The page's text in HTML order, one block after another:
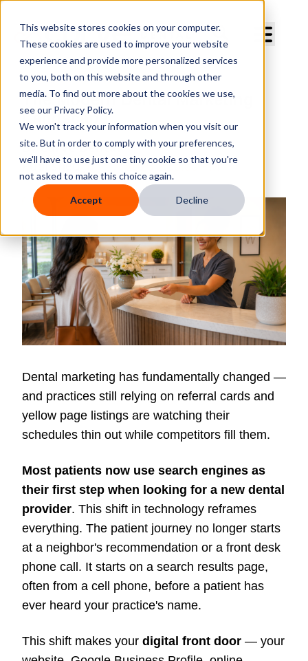
This website stores cookies on your computer.
These cookies are used to improve your website
experience and provide more personalized services
to you, both on this website and through other
media. To find out more about the cookies we use,
see our Privacy Policy.
We won't track your information when you visit our
site. But in order to comply with your preferences,
we'll have to use just one tiny cookie so that you're
not asked to make this choice again.
Accept Decline
The Modern Dental Marketing
Landscape
ByCurve Dental
PublishedJun 17, 2026 2:30:00 PM
Dental marketing has fundamentally changed —
and practices still relying on referral cards and
yellow page listings are watching their
schedules thin out while competitors fill them.
Most patients now use search engines as
their first step when looking for a new dental
provider. This shift in technology reframes
everything. The patient journey no longer starts
at a neighbor's recommendation or a front desk
phone call. It starts on a search results page,
often from a cell phone, before a patient has
ever heard your practice's name.
This shift makes your digital front door — your